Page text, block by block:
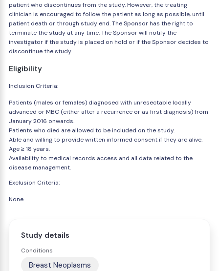
patient who discontinues from the study. However, the treating
clinician is encouraged to follow the patient as long as possible, until
patient death or through study end. The Sponsor has the right to
terminate the study at any time. The Sponsor will notify the
investigator if the study is placed on hold or if the Sponsor decides to
discontinue the study.
Eligibility
Inclusion Criteria:
Patients (males or females) diagnosed with unresectable locally
advanced or MBC (either after a recurrence or as first diagnosis) from
January 2016 onwards.
Patients who died are allowed to be included on the study.
Able and willing to provide written informed consent if they are alive.
Age ≥ 18 years.
Availability to medical records access and all data related to the
disease management.
Exclusion Criteria:
None
Study details
Conditions
Breast Neoplasms